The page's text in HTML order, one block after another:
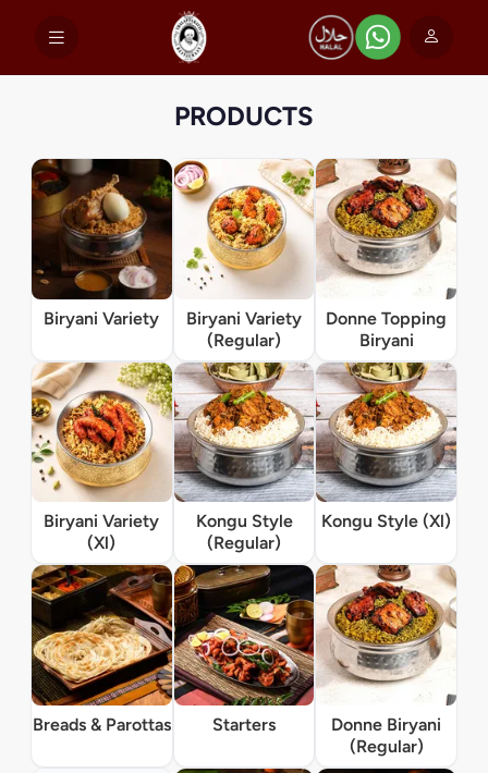
PRODUCTS
Biryani Variety
Biryani Variety
(Regular)
Donne Topping
Biryani
Biryani Variety
(Xl)
Kongu Style
(Regular)
Kongu Style (Xl)
Breads & Parottas Starters
Donne Biryani
(Regular)